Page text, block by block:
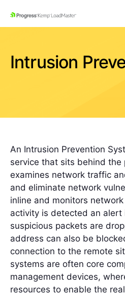
SKIP NAVIGATION
Intrusion
An Intrusion Prevention
service that sits behind the
examines network traffic
and eliminate network
inline and monitors
activity is detected an alert
suspicious packets are
address can also be
connection to the remote
systems are often core
management devices,
resources to enable the